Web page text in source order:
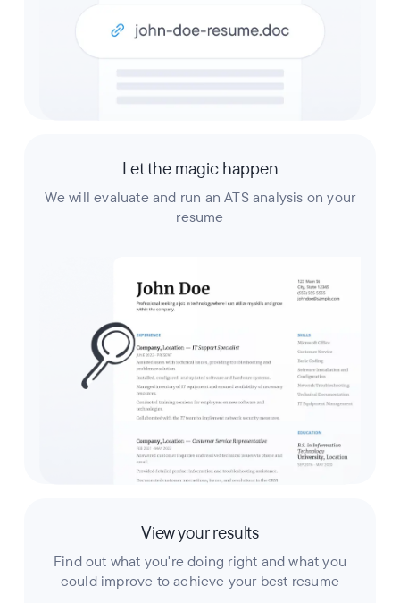
Let the magic happen
We will evaluate and run an ATS analysis on your
resume
View your results
Find out what you're doing right and what you
could improve to achieve your best resume